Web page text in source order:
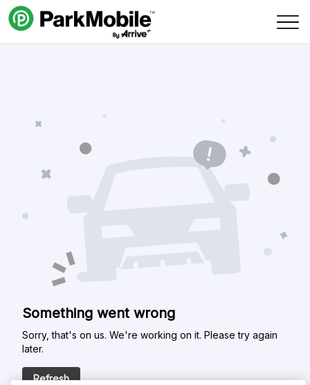
Skip Navigation
Something went wrong
Sorry, that's on us. We're working on it. Please try again
later.
Refresh